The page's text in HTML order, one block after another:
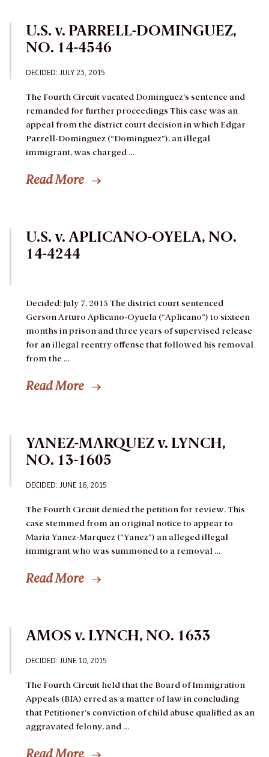
U.S. v. PARRELL-DOMINGUEZ,
NO. 14-4546
DECIDED: JULY 23, 2015
The Fourth Circuit vacated Dominguez’s sentence and
remanded for further proceedings This case was an
appeal from the district court decision in which Edgar
Parrell-Dominguez (“Dominguez”), an illegal
immigrant, was charged …
Read More
U.S. v. APLICANO-OYELA, NO.
14-4244
Decided: July 7, 2015 The district court sentenced
Gerson Arturo Aplicano-Oyuela (“Aplicano”) to sixteen
months in prison and three years of supervised release
for an illegal reentry offense that followed his removal
from the …
Read More
YANEZ-MARQUEZ v. LYNCH,
NO. 13-1605
DECIDED: JUNE 16, 2015
The Fourth Circuit denied the petition for review.This
case stemmed from an original notice to appear to
Maria Yanez-Marquez (“Yanez”) an alleged illegal
immigrant who was summoned to a removal …
Read More
AMOS v. LYNCH, NO. 1633
DECIDED: JUNE 10, 2015
The Fourth Circuit held that the Board of Immigration
Appeals (BIA) erred as a matter of law in concluding
that Petitioner’s conviction of child abuse qualified as an
aggravated felony, and …
Read More